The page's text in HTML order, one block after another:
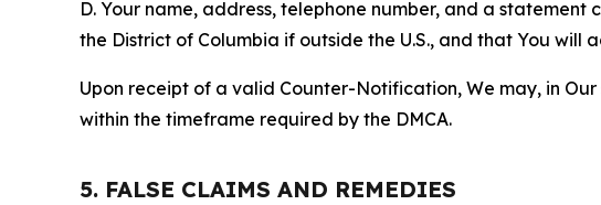
D. Your name, address, telephone number, and a
the District of Columbia if outside the U.S., and that You
Upon receipt of a valid Counter-Notification, We may, in
within the timeframe required by the DMCA.
5. FALSE CLAIMS AND REMEDIES